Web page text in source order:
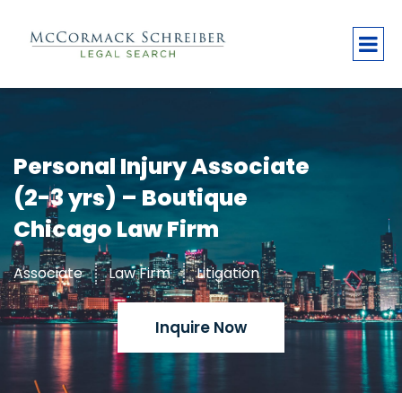
Personal Injury Associate
(2-3 yrs) – Boutique
Chicago Law Firm
Associate Law Firm Litigation
Inquire Now